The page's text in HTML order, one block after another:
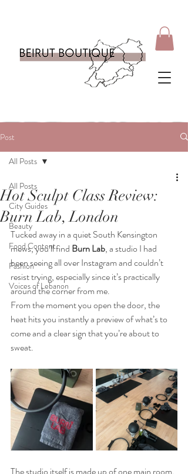
Post
All Posts
City Guides
Beauty
Food Content
Fashion
Voices of Lebanon
All Posts
Hot Sculpt Class Review:
Burn Lab, London
Tucked away in a quiet South Kensington
mews, you’ll find Burn Lab, a studio I had
been seeing all over Instagram and couldn’t
resist trying, especially since it’s practically
around the corner from me.
From the moment you open the door, the
heat hits you instantly a preview of what’s to
come and a clear sign that you’re about to
sweat.
The studio itself is made up of one main room,